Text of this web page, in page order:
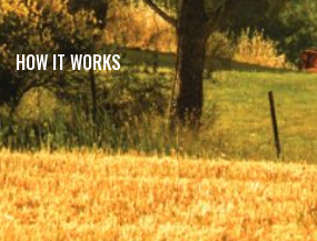
HOW IT WORKS